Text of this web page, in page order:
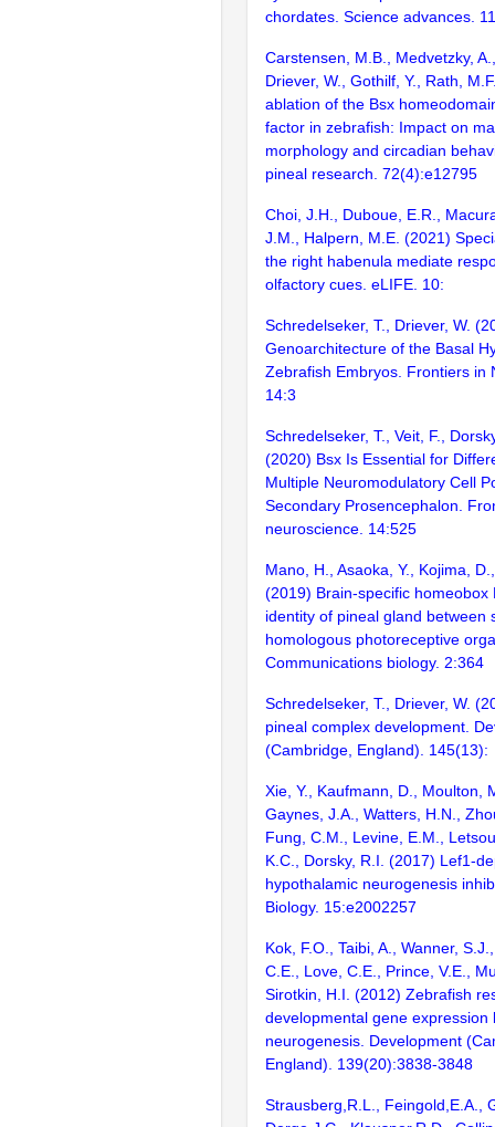
chordates. Science advances.
Carstensen, M.B., Medvetzky,
Driever, W., Gothilf, Y., Rath,
ablation of the Bsx
factor in zebrafish: Impact on
morphology and circadian
pineal research. 72(4):e12795
Choi, J.H., Duboue, E.R.,
J.M., Halpern, M.E. (2021)
the right habenula mediate
olfactory cues. eLIFE. 10:
Schredelseker, T., Driever, W.
Genoarchitecture of the Basal
Zebrafish Embryos. Frontiers in
14:3
Schredelseker, T., Veit, F.,
(2020) Bsx Is Essential for
Multiple Neuromodulatory Cell
Secondary Prosencephalon.
neuroscience. 14:525
Mano, H., Asaoka, Y., Kojima,
(2019) Brain-specific homeobox
identity of pineal gland between
homologous photoreceptive
Communications biology. 2:364
Schredelseker, T., Driever, W.
pineal complex development.
(Cambridge, England). 145(13):
Xie, Y., Kaufmann, D., Moulton,
Gaynes, J.A., Watters, H.N.,
Fung, C.M., Levine, E.M.,
K.C., Dorsky, R.I. (2017) Lef1-
hypothalamic neurogenesis
Biology. 15:e2002257
Kok, F.O., Taibi, A., Wanner,
C.E., Love, C.E., Prince, V.E.,
Sirotkin, H.I. (2012) Zebrafish
developmental gene expression
neurogenesis. Development
England). 139(20):3838-3848
Strausberg,R.L., Feingold,E.A.,